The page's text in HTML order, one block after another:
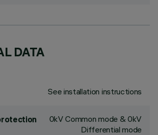
DATA
See installation instructions
0kV Common mode & 0kV
Differential mode